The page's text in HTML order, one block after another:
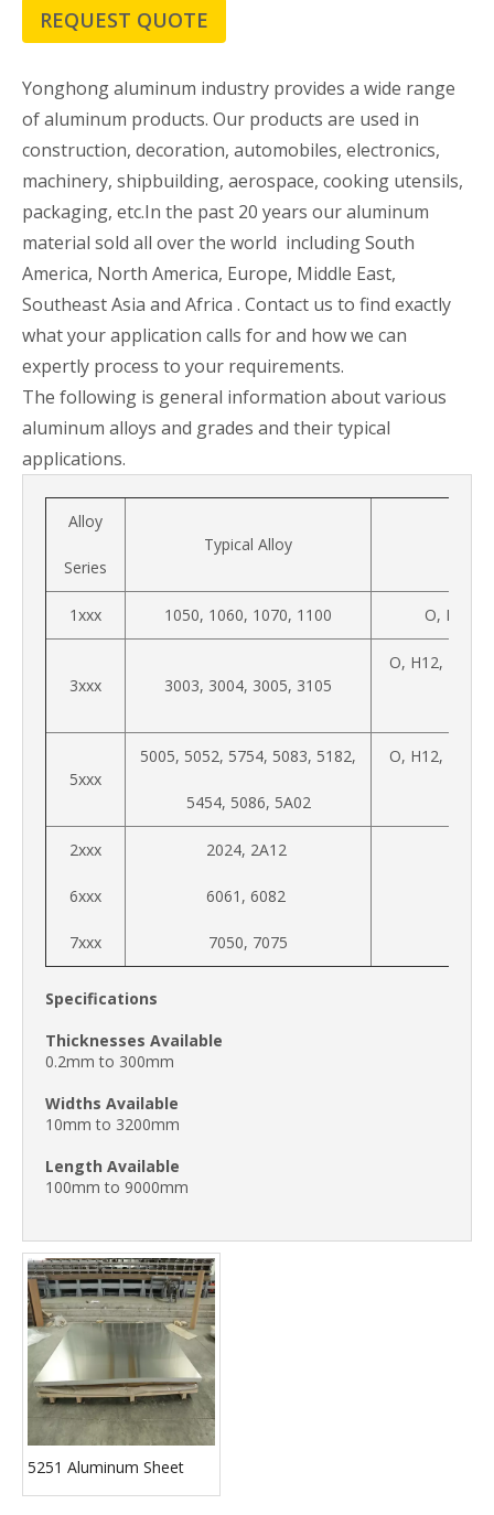
REQUEST QUOTE
Yonghong aluminum industry provides a wide range
of aluminum products. Our products are used in
construction, decoration, automobiles, electronics,
machinery, shipbuilding, aerospace, cooking utensils,
packaging, etc.In the past 20 years our aluminum
material sold all over the world including South
America, North America, Europe, Middle East,
Southeast Asia and Africa . Contact us to find exactly
what your application calls for and how we can
expertly process to your requirements.
The following is general information about various
aluminum alloys and grades and their typical
applications.
Alloy
Series
Typical Alloy
1xxx 1050, 1060, 1070, 1100 O, H12,
3xxx 3003, 3004, 3005, 3105
O, H12, H14,
5xxx
5005, 5052, 5754, 5083, 5182,
5454, 5086, 5A02
O, H12, H14,
2xxx
6xxx
7xxx
2024, 2A12
6061, 6082
7050, 7075
Specifications
Thicknesses Available
0.2mm to 300mm
Widths Available
10mm to 3200mm
Length Available
100mm to 9000mm
5251 Aluminum Sheet